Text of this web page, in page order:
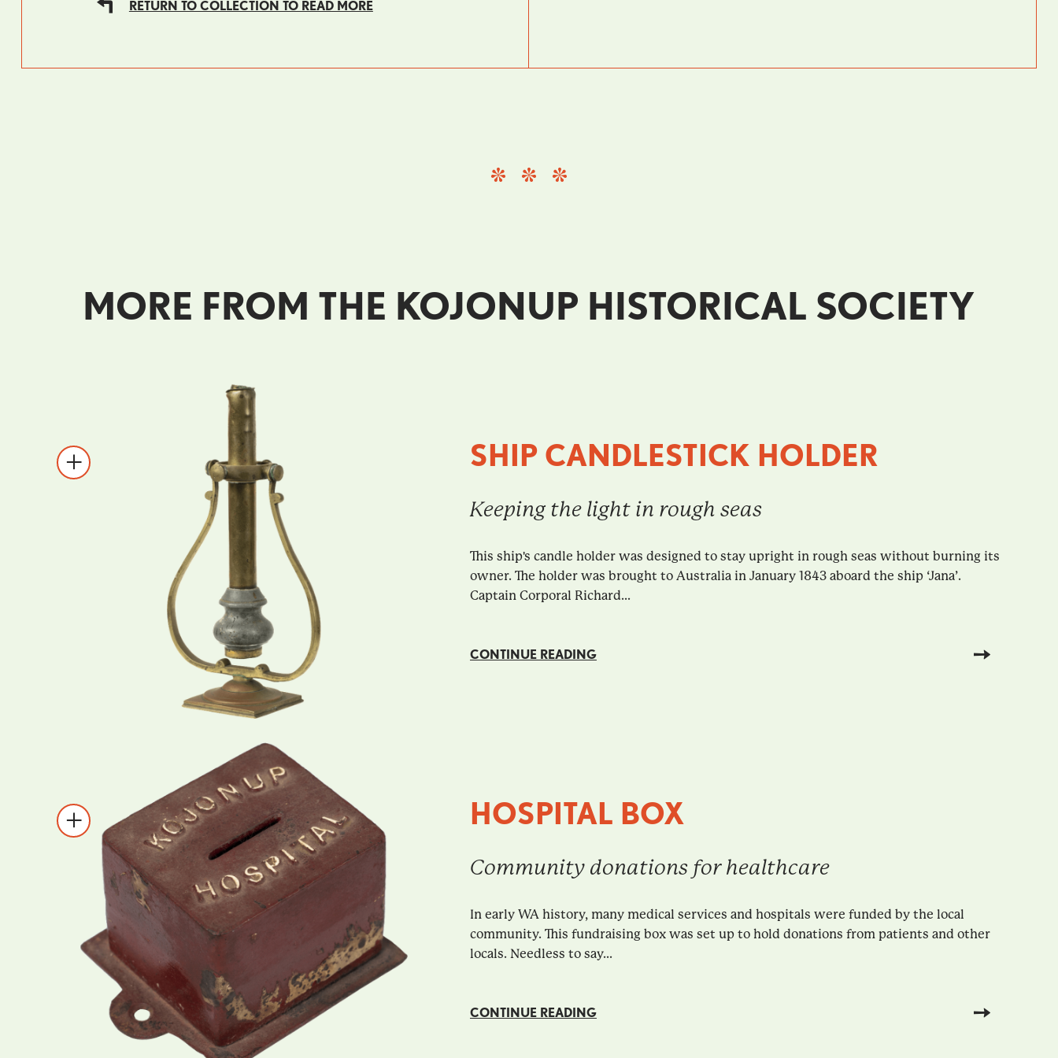
RETURN TO COLLECTION TO READ MORE
MORE FROM THE KOJONUP HISTORICAL SOCIETY
SHIP CANDLESTICK HOLDER
Keeping the light in rough seas
This ship's candle holder was designed to stay upright in rough seas without burning its
owner. The holder was brought to Australia in January 1843 aboard the ship ‘Jana’.
Captain Corporal Richard...
CONTINUE READING
HOSPITAL BOX
Community donations for healthcare
In early WA history, many medical services and hospitals were funded by the local
community. This fundraising box was set up to hold donations from patients and other
locals. Needless to say...
CONTINUE READING